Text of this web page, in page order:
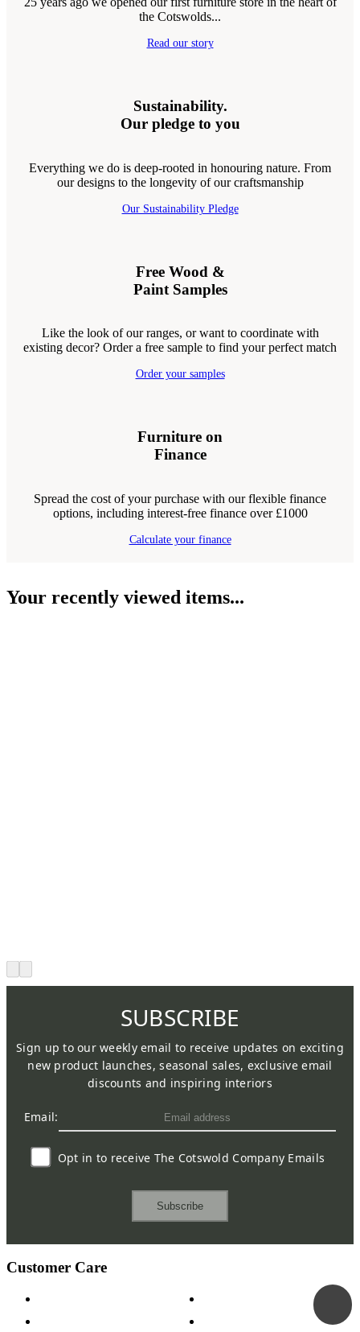
the Cotswolds...
Read our story
Sustainability.
Our pledge to you
Everything we do is deep-rooted in honouring nature. From
our designs to the longevity of our craftsmanship
Our Sustainability Pledge
Free Wood &
Paint Samples
Like the look of our ranges, or want to coordinate with
existing decor? Order a free sample to find your perfect match
Order your samples
Furniture on
Finance
Spread the cost of your purchase with our flexible finance
options, including interest-free finance over £1000
Calculate your finance
Your recently viewed items...
SUBSCRIBE
Sign up to our weekly email to receive updates on exciting
new product launches, seasonal sales, exclusive email
discounts and inspiring interiors
Email:
Opt in to receive The Cotswold Company Emails
Subscribe
Customer Care